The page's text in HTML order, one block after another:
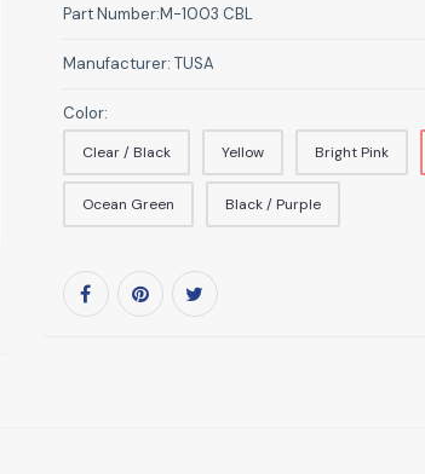
Part Number:M-1003 CBL
Manufacturer: TUSA
Color:
Clear / Black Yellow Bright Pink
Ocean Green Black / Purple